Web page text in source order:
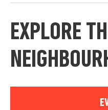
EXPLORE